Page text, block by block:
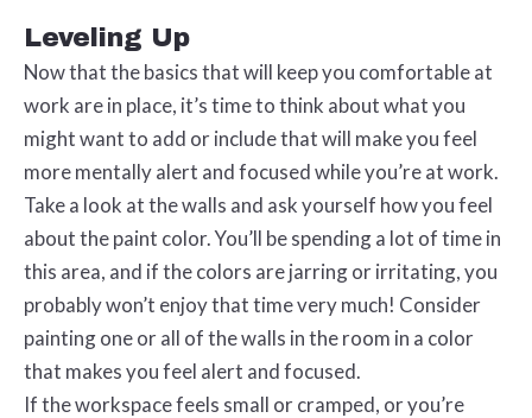
Leveling Up
Now that the basics that will keep you comfortable at
work are in place, it’s time to think about what you
might want to add or include that will make you feel
more mentally alert and focused while you’re at work.
Take a look at the walls and ask yourself how you feel
about the paint color. You’ll be spending a lot of time in
this area, and if the colors are jarring or irritating, you
probably won’t enjoy that time very much! Consider
painting one or all of the walls in the room in a color
that makes you feel alert and focused.
If the workspace feels small or cramped, or you’re